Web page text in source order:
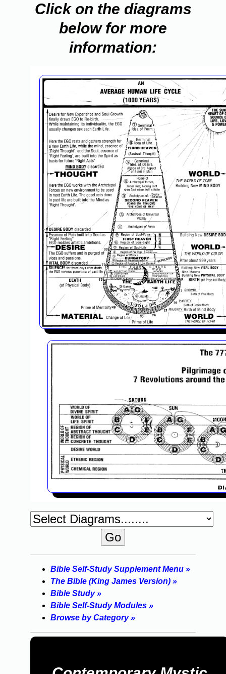
Click on the diagrams
below for more
information:
Bible Self-Study Supplement Menu »
The Bible (King James Version) »
Bible Study »
Bible Self-Study Modules »
Browse by Category »